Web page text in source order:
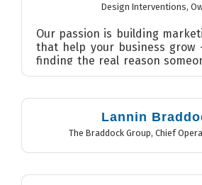
Design Interventions,
Our passion is building
that help your business grow
finding the real reason
website or any...
Lannin
The Braddock Group, Chief